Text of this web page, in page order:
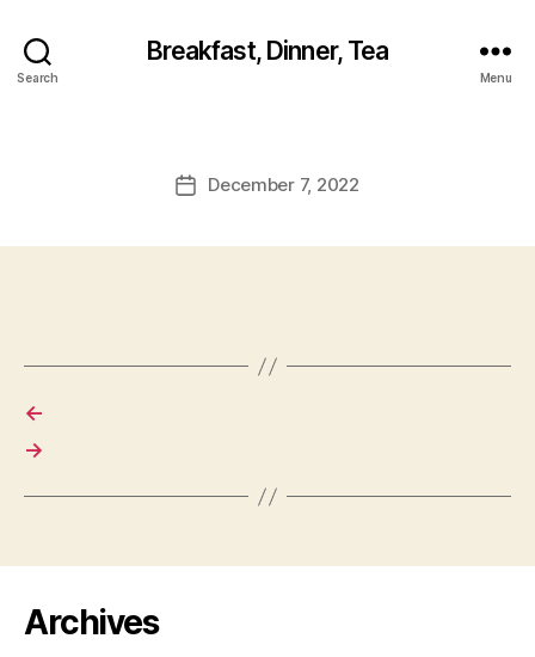
Search
Breakfast, Dinner, Tea
Menu
PostDecember 7, 2022
←
→
Archives